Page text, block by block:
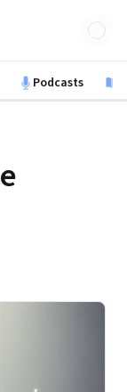
Podcasts